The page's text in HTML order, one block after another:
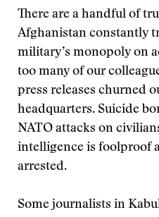
There are a handful of
Afghanistan constantly
military’s monopoly on
too many of our
press releases churned
headquarters. Suicide
NATO attacks on
intelligence is foolproof
arrested.
Some journalists in